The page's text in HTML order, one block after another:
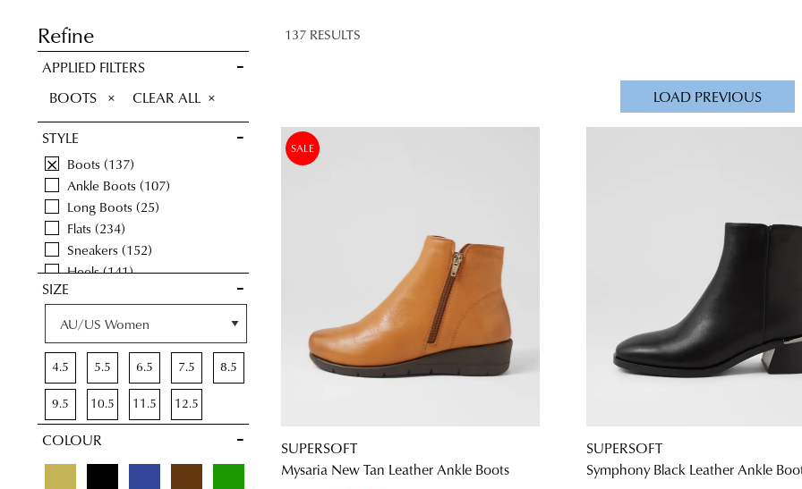
Refine
APPLIED FILTERS
BOOTS
REMOVE
THIS
CLEAR ALL
STYLE
Boots 137
Ankle Boots 107
Long Boots 25
Flats 234
Sneakers 152
Heels 141
Casuals
Wedges 43
Sandals 120
Platforms
8
Dress 41
Pumps 2
SIZE
4.5 5.5 6.5 7.5 8.5
9.5 10.5 11.5 12.5
COLOUR
137 RESULTS
LOAD PREVIOUS
SALE
SUPERSOFT
Mysaria New Tan Leather Ankle Boots
SUPERSOFT
Symphony Black Leather Ankle